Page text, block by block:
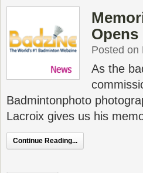
Opens
Posted on
As the
Badmintonphoto
Lacroix gives us his
Continue Reading...